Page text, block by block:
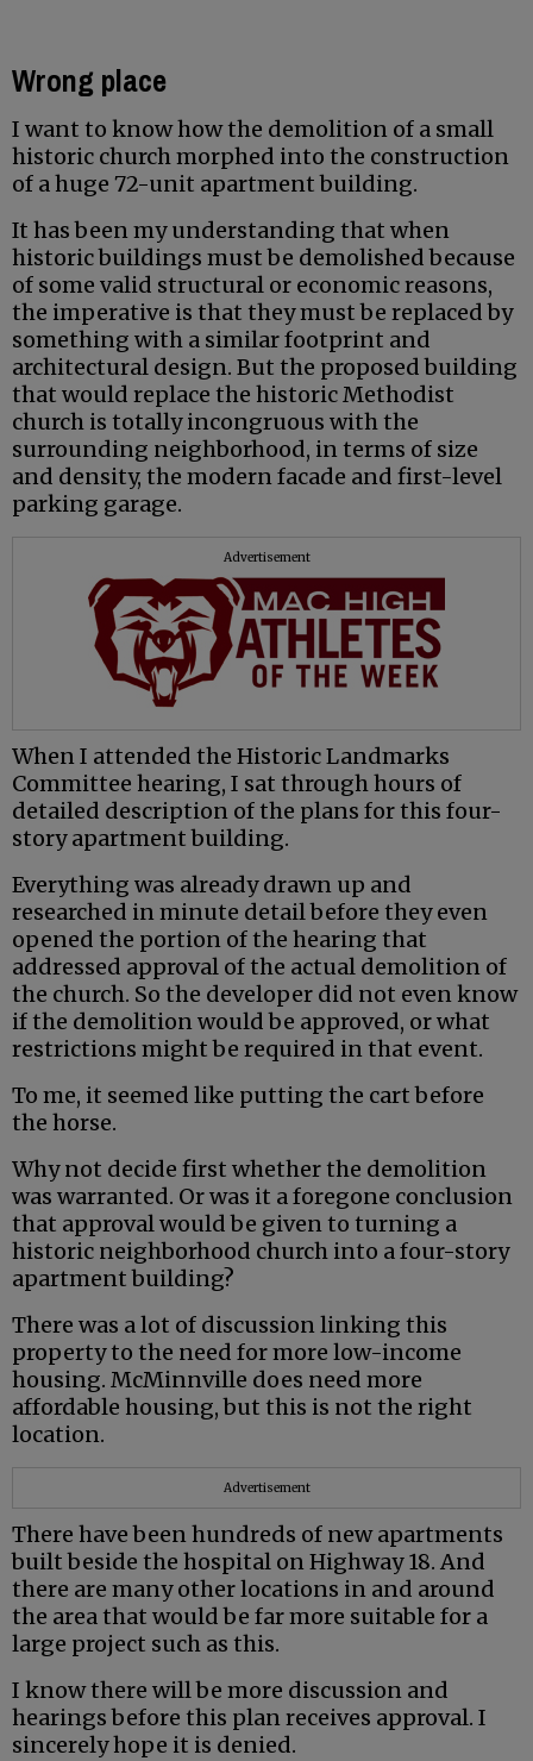
Wrong place
I want to know how the demolition of a small
historic church morphed into the construction
of a huge 72-unit apartment building.
It has been my understanding that when
historic buildings must be demolished because
of some valid structural or economic reasons,
the imperative is that they must be replaced by
something with a similar footprint and
architectural design. But the proposed building
that would replace the historic Methodist
church is totally incongruous with the
surrounding neighborhood, in terms of size
and density, the modern facade and first-level
parking garage.
Advertisement
When I attended the Historic Landmarks
Committee hearing, I sat through hours of
detailed description of the plans for this four-
story apartment building.
Everything was already drawn up and
researched in minute detail before they even
opened the portion of the hearing that
addressed approval of the actual demolition of
the church. So the developer did not even know
if the demolition would be approved, or what
restrictions might be required in that event.
To me, it seemed like putting the cart before
the horse.
Why not decide first whether the demolition
was warranted. Or was it a foregone conclusion
that approval would be given to turning a
historic neighborhood church into a four-story
apartment building?
There was a lot of discussion linking this
property to the need for more low-income
housing. McMinnville does need more
affordable housing, but this is not the right
location.
Advertisement
There have been hundreds of new apartments
built beside the hospital on Highway 18. And
there are many other locations in and around
the area that would be far more suitable for a
large project such as this.
I know there will be more discussion and
hearings before this plan receives approval. I
sincerely hope it is denied.